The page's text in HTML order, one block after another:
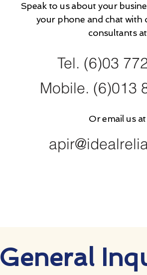
Speak to us about your
your phone and chat with
consultants
Tel. (6)03
Mobile. (6)013
Or email us at
General